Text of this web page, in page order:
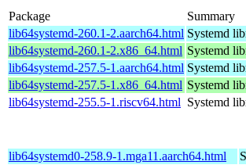
Package Summary
lib64systemd-260.1-2.aarch64.html Systemd
lib64systemd-260.1-2.x86_64.html Systemd
lib64systemd-257.5-1.aarch64.html Systemd
lib64systemd-257.5-1.x86_64.html Systemd
lib64systemd-255.5-1.riscv64.html Systemd
lib64systemd0-258.9-1.mga11.aarch64.html